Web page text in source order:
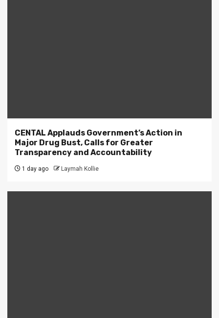
CENTAL Applauds Government’s Action in
Major Drug Bust, Calls for Greater
Transparency and Accountability
1 day ago Laymah Kollie